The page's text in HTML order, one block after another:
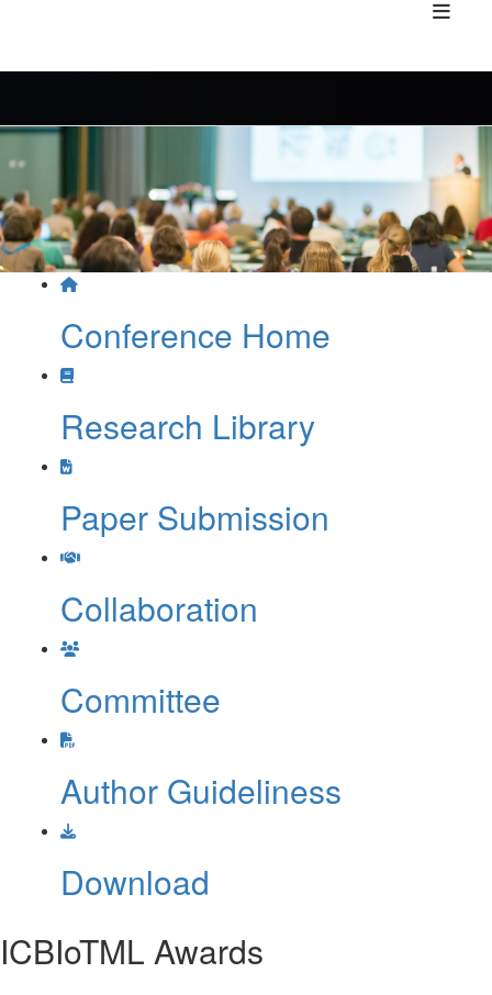
Conference Home
Research Library
Paper Submission
Collaboration
Committee
Author Guideliness
Download
ICBIoTML Awards